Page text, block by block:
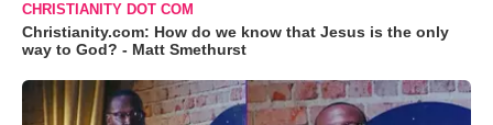
CHRISTIANITY DOT COM
Christianity.com: How do we know that Jesus is the only
way to God? - Matt Smethurst